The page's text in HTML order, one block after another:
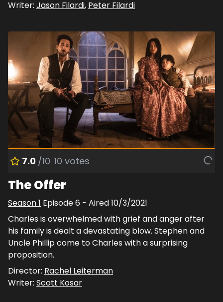
Writer: Jason Filardi, Peter Filardi
7.0 /10 10 votes
The Offer
Season1 Episode6 - Aired10/3/2021
Charles is overwhelmed with grief and anger after
his family is dealt a devastating blow. Stephen and
Uncle Phillip come to Charles with a surprising
proposition.
Director: Rachel Leiterman
Writer: Scott Kosar